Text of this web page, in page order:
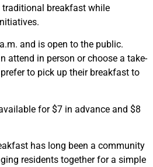
breakfast while
and is open to the public.
attend in person or choose a take-
to pick up their breakfast to
for $7 in advance and $8
has long been a community
residents together for a simple